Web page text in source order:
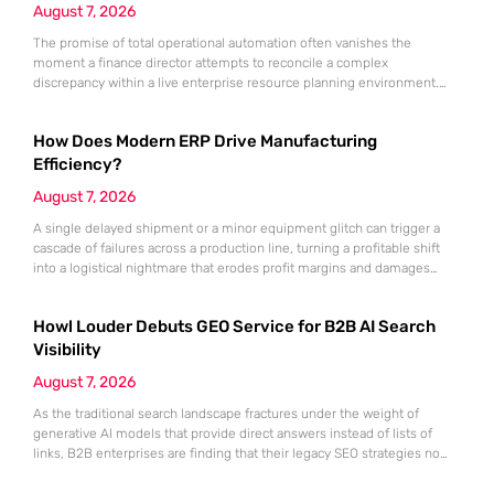
August 7, 2026
The promise of total operational automation often vanishes the
moment a finance director attempts to reconcile a complex
discrepancy within a live enterprise resource planning environment.
between marketing hype and tangible utility. For teams utilizing
Dynamics 365, the
How Does Modern ERP Drive Manufacturing
Efficiency?
August 7, 2026
A single delayed shipment or a minor equipment glitch can trigger a
cascade of failures across a production line, turning a profitable shift
into a logistical nightmare that erodes profit margins and damages
fail to account for the speed of the contemporary
Howl Louder Debuts GEO Service for B2B AI Search
Visibility
August 7, 2026
As the traditional search landscape fractures under the weight of
generative AI models that provide direct answers instead of lists of
links, B2B enterprises are finding that their legacy SEO strategies no